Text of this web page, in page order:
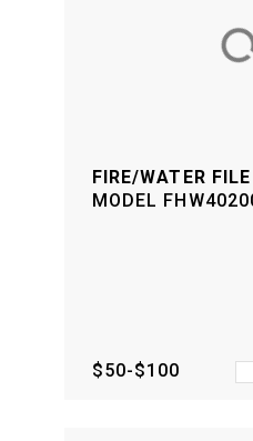
FIRE/WATER FILE
MODEL
$50-$100